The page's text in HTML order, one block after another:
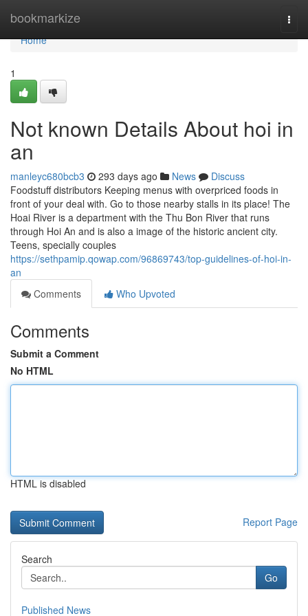
bookmarkize
Home
Home
1
Not known Details About hoi in
an
manleyc680bcb3 293 days ago News
Discuss
Foodstuff distributors Keeping menus with overpriced foods in
front of your deal with. Go to those nearby stalls in its place! The
Hoai River is a department with the Thu Bon River that runs
through Hoi An and is also a image of the historic ancient city.
Teens, specially couples
https://sethpamip.qowap.com/96869743/top-guidelines-of-hoi-in-
an
Comments
Who Upvoted
Comments
Submit a Comment
No HTML
HTML is disabled
Report Page
Search
Go
Published News